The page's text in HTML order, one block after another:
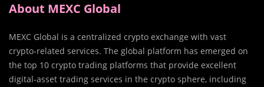
About MEXC Global
MEXC Global is a centralized crypto exchange with vast
crypto-related services. The global platform has emerged on
the top 10 crypto trading platforms that provide excellent
digital-asset trading services in the crypto sphere, including